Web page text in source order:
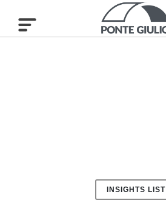
INSIGHTS LIST